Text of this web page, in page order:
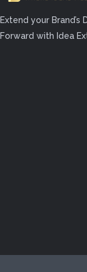
Extend your
Forward with Idea